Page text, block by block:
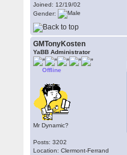
Joined: 12/19/02
Gender:
GMTonyKosten
YaBB Administrator
Offline
Mr Dynamic?
Posts: 3202
Location: Clermont-Ferrand